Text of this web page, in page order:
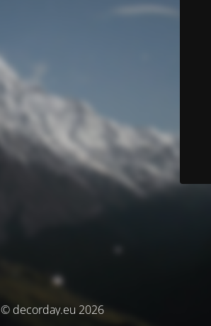
© decorday.eu 2026